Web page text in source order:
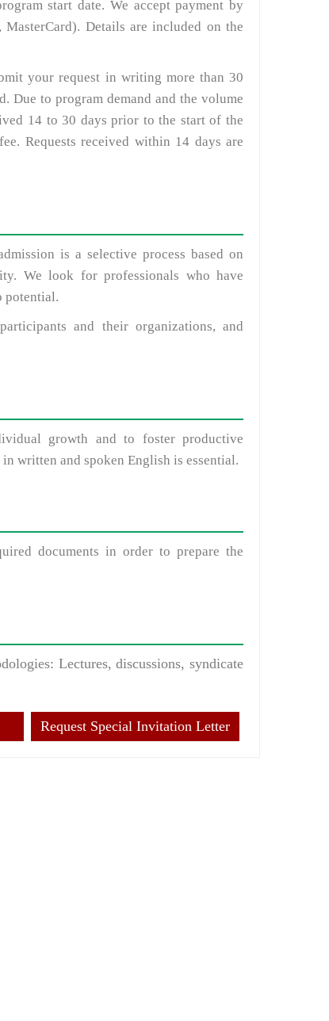
start date. We accept payment by
Details are included on the
your request in writing more than 30
Due to program demand and the volume
14 to 30 days prior to the start of the
Requests received within 14 days are
is a selective process based on
We look for professionals who have
potential.
and their organizations, and
growth and to foster productive
written and spoken English is essential.
documents in order to prepare the
Lectures, discussions, syndicate
Request Special Invitation Letter